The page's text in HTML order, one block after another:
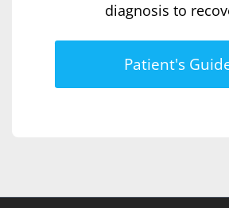
diagnosis to
Patient's